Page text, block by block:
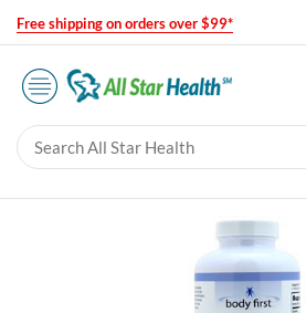
Free shipping on orders over $99*